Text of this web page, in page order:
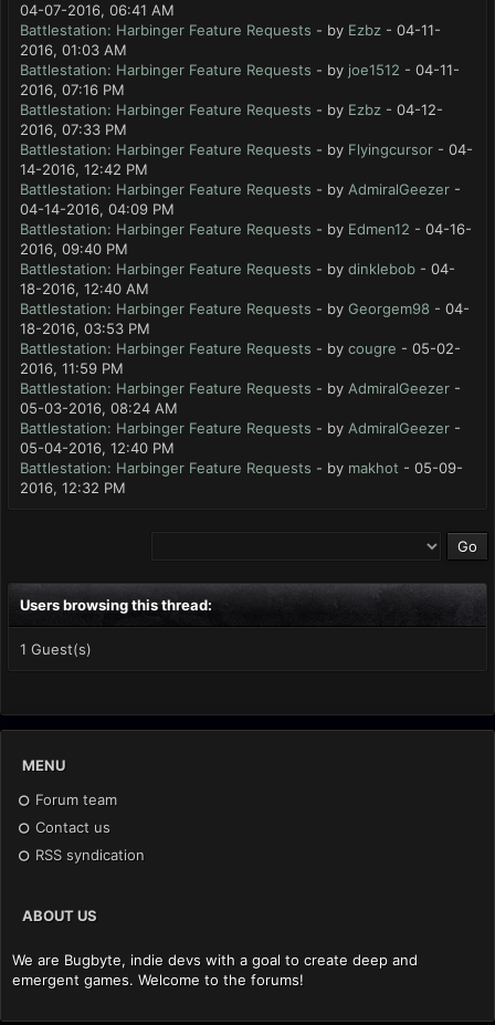
04-07-2016, 06:41 AM
Battlestation: Harbinger Feature Requests - by Ezbz - 04-11-
2016, 01:03 AM
Battlestation: Harbinger Feature Requests - by joe1512 - 04-11-
2016, 07:16 PM
Battlestation: Harbinger Feature Requests - by Ezbz - 04-12-
2016, 07:33 PM
Battlestation: Harbinger Feature Requests - by Flyingcursor - 04-
14-2016, 12:42 PM
Battlestation: Harbinger Feature Requests - by AdmiralGeezer -
04-14-2016, 04:09 PM
Battlestation: Harbinger Feature Requests - by Edmen12 - 04-16-
2016, 09:40 PM
Battlestation: Harbinger Feature Requests - by dinklebob - 04-
18-2016, 12:40 AM
Battlestation: Harbinger Feature Requests - by Georgem98 - 04-
18-2016, 03:53 PM
Battlestation: Harbinger Feature Requests - by cougre - 05-02-
2016, 11:59 PM
Battlestation: Harbinger Feature Requests - by AdmiralGeezer -
05-03-2016, 08:24 AM
Battlestation: Harbinger Feature Requests - by AdmiralGeezer -
05-04-2016, 12:40 PM
Battlestation: Harbinger Feature Requests - by makhot - 05-09-
2016, 12:32 PM
Users browsing this thread:
1 Guest(s)
MENU
Forum team
Contact us
RSS syndication
ABOUT US
We are Bugbyte, indie devs with a goal to create deep and
emergent games. Welcome to the forums!